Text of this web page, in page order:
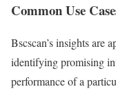
Common Use
Bscscan’s insights are
identifying promising
performance of a